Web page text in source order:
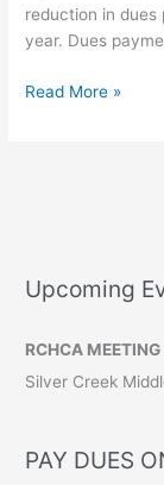
reduction in dues
year. Dues
A
Read More »
Upcoming
RCHCA MEETING
Silver Creek
PAY DUES